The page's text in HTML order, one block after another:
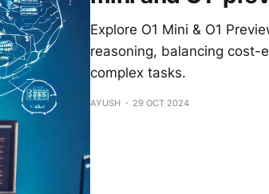
Explore O1 Mini & O1
reasoning, balancing cost-
complex tasks.
AYUSH 29 OCT 2024